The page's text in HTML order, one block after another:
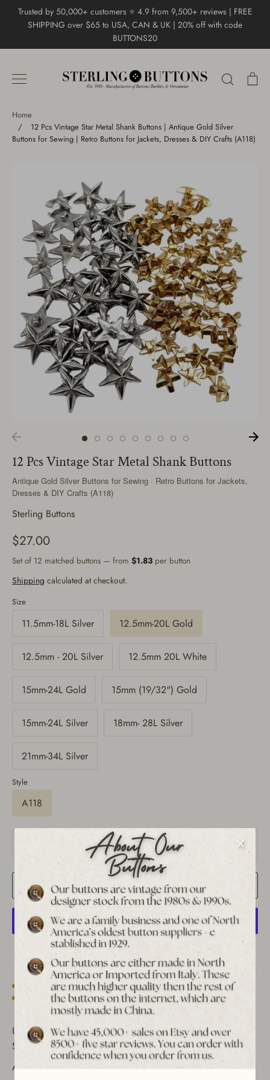
Trusted by 50,000+ customers ⭐ 4.9 from 9,500+ reviews | FREE
SHIPPING over $65 to USA, CAN & UK | 20% off with code
BUTTONS20
Search
Home
/
12 Pcs Vintage Star Metal Shank Buttons | Antique Gold Silver
Buttons for Sewing | Retro Buttons for Jackets, Dresses & DIY Crafts (A118)
12 Pcs Vintage Star Metal Shank Buttons
Antique Gold Silver Buttons for Sewing · Retro Buttons for Jackets,
Dresses & DIY Crafts (A118)
Sterling Buttons
$27.00
Set of 12 matched buttons — from $1.83 per button
Shipping calculated at checkout.
Size
11.5mm-18L Silver 12.5mm-20L Gold
12.5mm - 20L Silver 12.5mm 20L White
15mm-24L Gold 15mm (19/32") Gold
15mm-24L Silver 18mm- 28L Silver
21mm-34L Silver
Style
A118
Add to Cart
More payment options
Est. 1939 archive Free shipping over $65 to USA, CAN & UK
30-day returns Tracked worldwide delivery Bulk pricing on 10+
Unique Vintage Star Metal Shank Buttons - Antique Gold &
Silver
Add timeless elegance to your sewing projects with these